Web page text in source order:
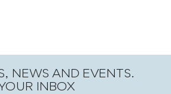
NEWS AND EVENTS.
INBOX